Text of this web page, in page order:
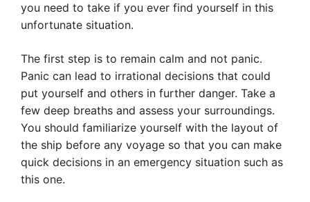
you need to take if you ever find yourself in this
unfortunate situation.
The first step is to remain calm and not panic.
Panic can lead to irrational decisions that could
put yourself and others in further danger. Take a
few deep breaths and assess your surroundings.
You should familiarize yourself with the layout of
the ship before any voyage so that you can make
quick decisions in an emergency situation such as
this one.